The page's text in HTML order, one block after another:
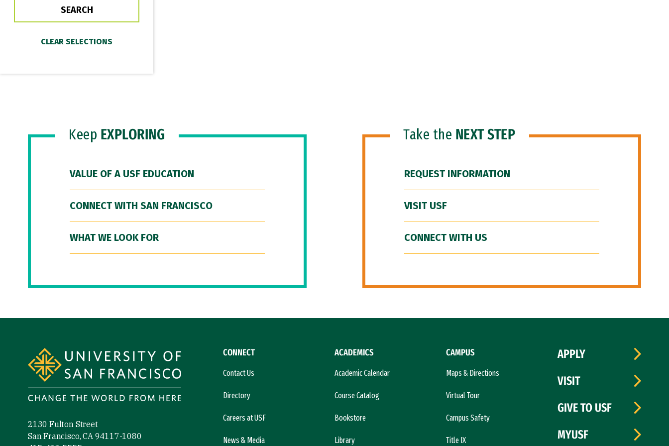
Keep EXPLORING
VALUE OF A USF EDUCATION
CONNECT WITH SAN FRANCISCO
WHAT WE LOOK FOR
Take the NEXT STEP
REQUEST INFORMATION
VISIT USF
CONNECT WITH US
2130 Fulton Street
San Francisco, CA 94117-1080
CONNECT
Contact Us
Directory
Careers at USF
News & Media
ACADEMICS
Academic Calendar
Course Catalog
Bookstore
Library
CAMPUS
Maps & Directions
Virtual Tour
Campus Safety
Title IX
APPLY
VISIT
GIVE TO USF
MYUSF